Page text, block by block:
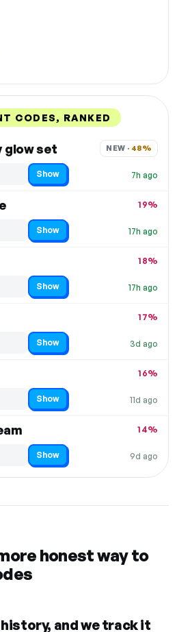
CODES, RANKED
glow set
7h ago
NEW · 48%
Show
17h ago
19%
Show
17h ago
18%
Show
3d ago
17%
Show
11d ago
16%
Show
9d ago
14%
Show
honest way to
history, and we track it